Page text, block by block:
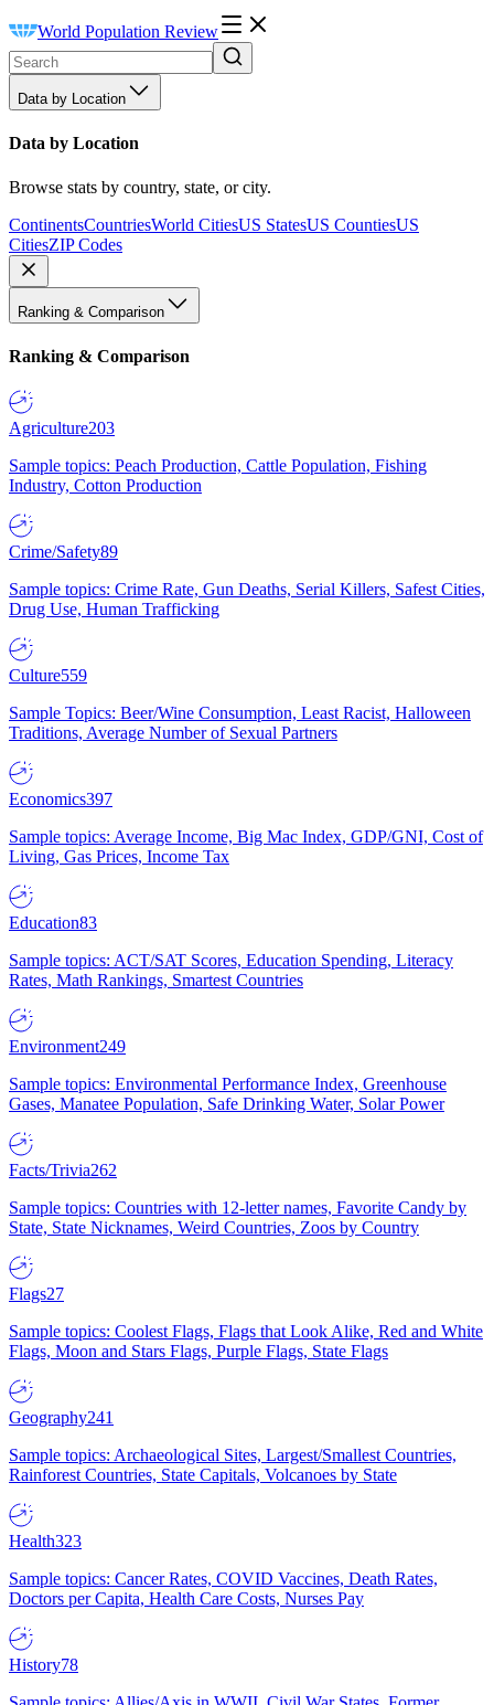
World Population Review
Data by Location
Data by Location
Browse stats by country, state, or city.
ContinentsCountriesWorld CitiesUS StatesUS CountiesUS
CitiesZIP Codes
Ranking & Comparison
Ranking & Comparison
Agriculture203
Sample topics: Peach Production, Cattle Population, Fishing
Industry, Cotton Production
Crime/Safety89
Sample topics: Crime Rate, Gun Deaths, Serial Killers, Safest Cities,
Drug Use, Human Trafficking
Culture559
Sample Topics: Beer/Wine Consumption, Least Racist, Halloween
Traditions, Average Number of Sexual Partners
Economics397
Sample topics: Average Income, Big Mac Index, GDP/GNI, Cost of
Living, Gas Prices, Income Tax
Education83
Sample topics: ACT/SAT Scores, Education Spending, Literacy
Rates, Math Rankings, Smartest Countries
Environment249
Sample topics: Environmental Performance Index, Greenhouse
Gases, Manatee Population, Safe Drinking Water, Solar Power
Facts/Trivia262
Sample topics: Countries with 12-letter names, Favorite Candy by
State, State Nicknames, Weird Countries, Zoos by Country
Flags27
Sample topics: Coolest Flags, Flags that Look Alike, Red and White
Flags, Moon and Stars Flags, Purple Flags, State Flags
Geography241
Sample topics: Archaeological Sites, Largest/Smallest Countries,
Rainforest Countries, State Capitals, Volcanoes by State
Health323
Sample topics: Cancer Rates, COVID Vaccines, Death Rates,
Doctors per Capita, Health Care Costs, Nurses Pay
History78